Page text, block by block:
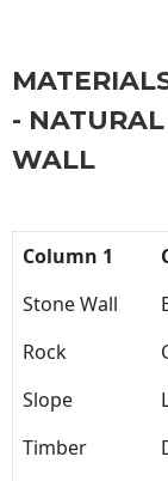
-
WALL
Column 1
Stone Wall
Rock
Slope
Timber